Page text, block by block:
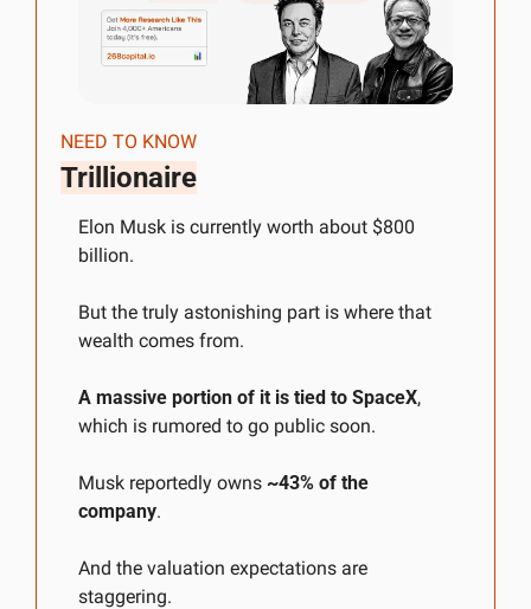
NEED TO KNOW
Trillionaire
Elon Musk is currently worth about $800
billion.
But the truly astonishing part is where that
wealth comes from.
A massive portion of it is tied to SpaceX,
which is rumored to go public soon.
Musk reportedly owns ~43% of the
company.
And the valuation expectations are
staggering.